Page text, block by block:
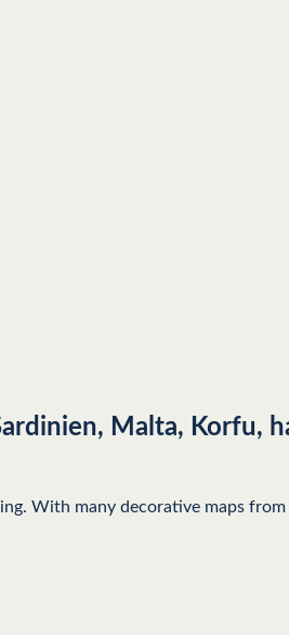
Malta, Korfu,
With many decorative maps